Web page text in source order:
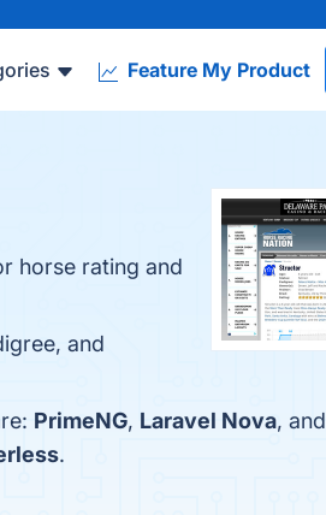
Feature My Product
horse rating and
and
PrimeNG, Laravel Nova, and
.